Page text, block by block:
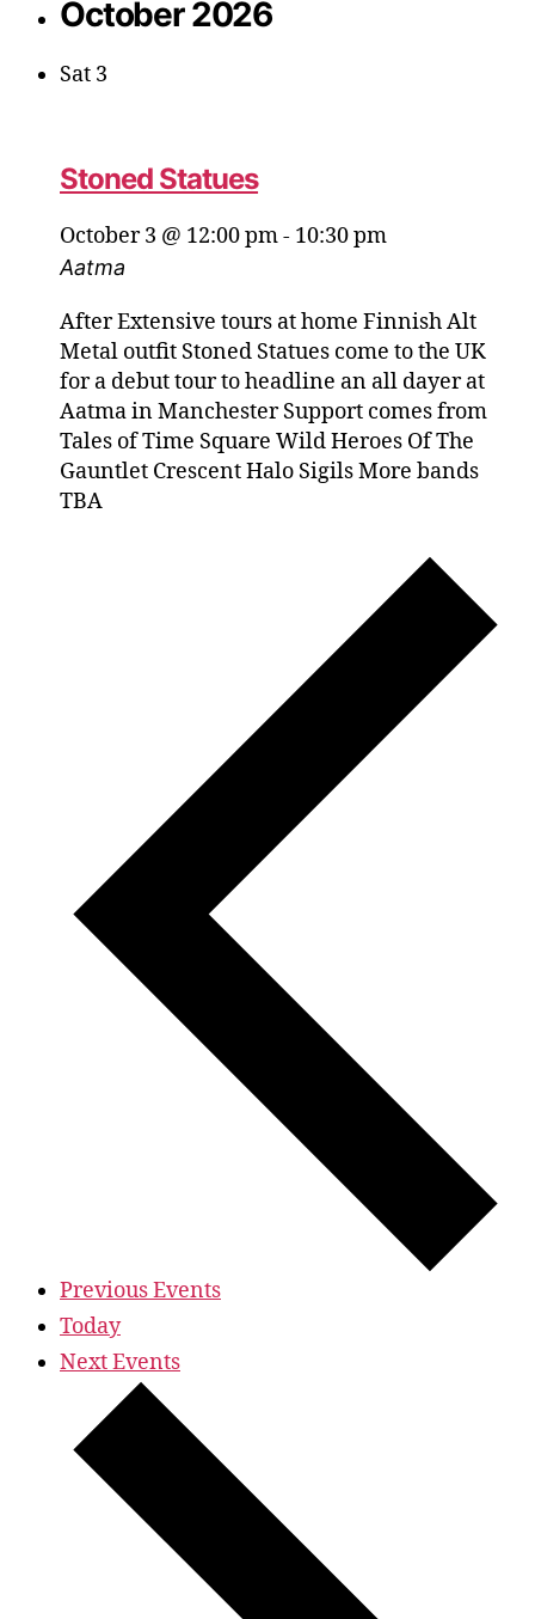
October 2026
Sat 3
Stoned Statues
October 3 @ 12:00 pm- 10:30 pm
Aatma
After Extensive tours at home Finnish Alt
Metal outfit Stoned Statues come to the UK
for a debut tour to headline an all dayer at
Aatma in Manchester Support comes from
Tales of Time Square Wild Heroes Of The
Gauntlet Crescent Halo Sigils More bands
TBA
PreviousEvents
Today
NextEvents